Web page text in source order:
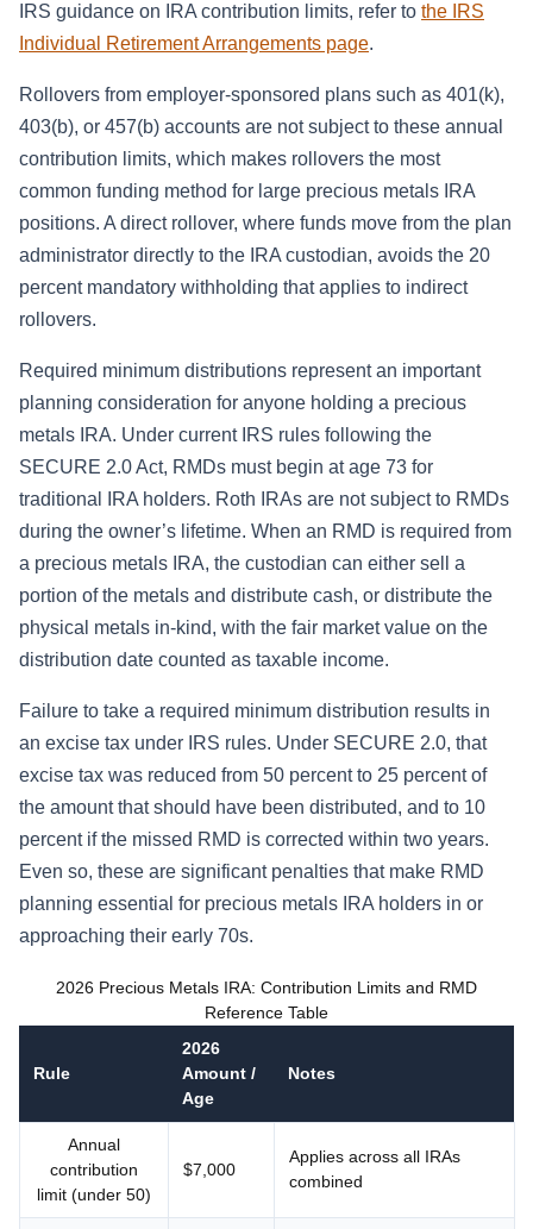
IRS guidance on IRA contribution limits, refer to the IRS
Individual Retirement Arrangements page.
Rollovers from employer-sponsored plans such as 401(k),
403(b), or 457(b) accounts are not subject to these annual
contribution limits, which makes rollovers the most
common funding method for large precious metals IRA
positions. A direct rollover, where funds move from the plan
administrator directly to the IRA custodian, avoids the 20
percent mandatory withholding that applies to indirect
rollovers.
Required minimum distributions represent an important
planning consideration for anyone holding a precious
metals IRA. Under current IRS rules following the
SECURE 2.0 Act, RMDs must begin at age 73 for
traditional IRA holders. Roth IRAs are not subject to RMDs
during the owner’s lifetime. When an RMD is required from
a precious metals IRA, the custodian can either sell a
portion of the metals and distribute cash, or distribute the
physical metals in-kind, with the fair market value on the
distribution date counted as taxable income.
Failure to take a required minimum distribution results in
an excise tax under IRS rules. Under SECURE 2.0, that
excise tax was reduced from 50 percent to 25 percent of
the amount that should have been distributed, and to 10
percent if the missed RMD is corrected within two years.
Even so, these are significant penalties that make RMD
planning essential for precious metals IRA holders in or
approaching their early 70s.
2026 Precious Metals IRA: Contribution Limits and RMD
Reference Table
Rule
2026
Amount /
Age
Notes
Annual
contribution
limit (under 50)
$7,000
Applies across all IRAs
combined